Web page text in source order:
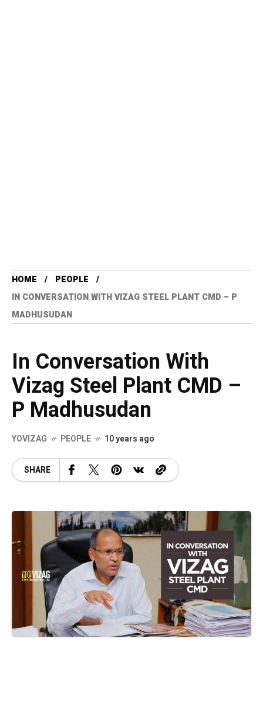
HOME
PEOPLE
IN CONVERSATION WITH VIZAG STEEL PLANT CMD – P
MADHUSUDAN
In Conversation With
Vizag Steel Plant CMD –
P Madhusudan
YOVIZAG PEOPLE 10 years ago
SHARE